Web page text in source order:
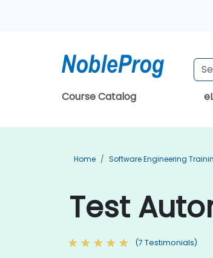
Course Catalog
Home Software Engineering
Test
(7 Testimonials)